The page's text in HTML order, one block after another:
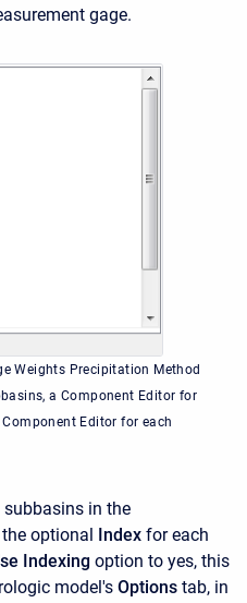
gage.
Weights Precipitation Method
a Component Editor for
Editor for each
in the
optional
Index for each
Indexing option to yes, this
model's Options tab, in